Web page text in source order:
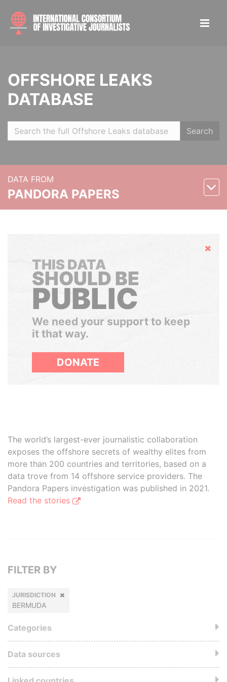
OFFSHORE LEAKS
DATABASE
Search
DATA FROM
PANDORA PAPERS
Hide
THIS DATA
SHOULD BE
PUBLIC
We need your support to keep
it that way.
DONATE
The world’s largest-ever journalistic collaboration
exposes the offshore secrets of wealthy elites from
more than 200 countries and territories, based on a
data trove from 14 offshore service providers. The
Pandora Papers investigation was published in 2021.
Read the stories
FILTER BY
JURISDICTION
BERMUDA
Categories
Data sources